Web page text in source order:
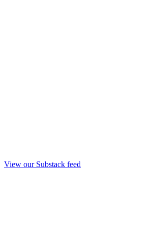
View our Substack feed